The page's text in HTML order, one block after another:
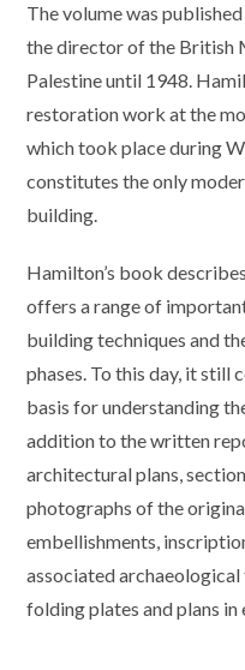
The volume was
the director of the British
Palestine until 1948.
restoration work at the
which took place during
constitutes the only
building.
Hamilton’s book
offers a range of
building techniques and
phases. To this day, it
basis for understanding
addition to the written
architectural plans,
photographs of the
embellishments,
associated
folding plates and plans